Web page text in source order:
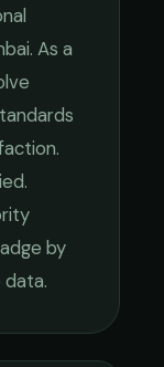
. As a
by